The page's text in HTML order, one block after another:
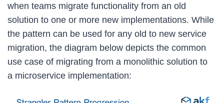
when teams migrate functionality from an old
solution to one or more new implementations. While
the pattern can be used for any old to new service
migration, the diagram below depicts the common
use case of migrating from a monolithic solution to
a microservice implementation: